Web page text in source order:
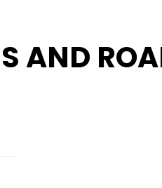
AND